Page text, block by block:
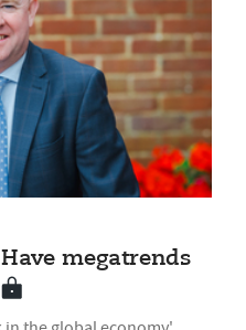
megatrends